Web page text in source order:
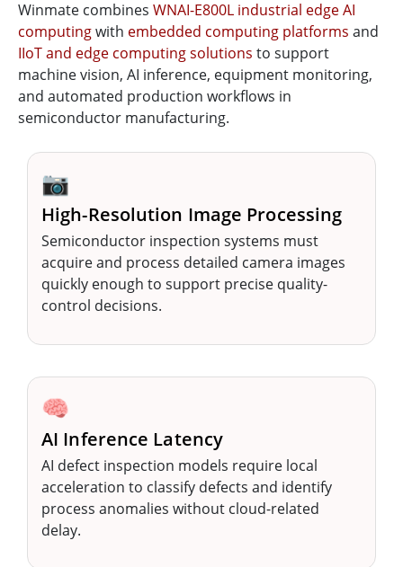
Winmate combines WNAI-E800L industrial edge AI
computingwith embedded computing platforms and
IIoT and edge computing solutions to support
machine vision, AI inference, equipment monitoring,
and automated production workflows in
semiconductor manufacturing.
📷
High-Resolution Image Processing
Semiconductor inspection systems must
acquire and process detailed camera images
quickly enough to support precise quality-
control decisions.
🧠
AI Inference Latency
AI defect inspection models require local
acceleration to classify defects and identify
process anomalies without cloud-related
delay.